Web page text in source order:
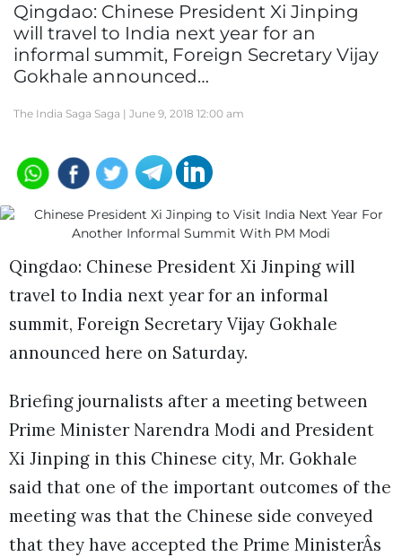
Qingdao: Chinese President Xi Jinping
will travel to India next year for an
informal summit, Foreign Secretary Vijay
Gokhale announced…
The India Saga Saga | June 9, 2018 12:00 am
Qingdao: Chinese President Xi Jinping will
travel to India next year for an informal
summit, Foreign Secretary Vijay Gokhale
announced here on Saturday.
Briefing journalists after a meeting between
Prime Minister Narendra Modi and President
Xi Jinping in this Chinese city, Mr. Gokhale
said that one of the important outcomes of the
meeting was that the Chinese side conveyed
that they have accepted the Prime MinisterÂs